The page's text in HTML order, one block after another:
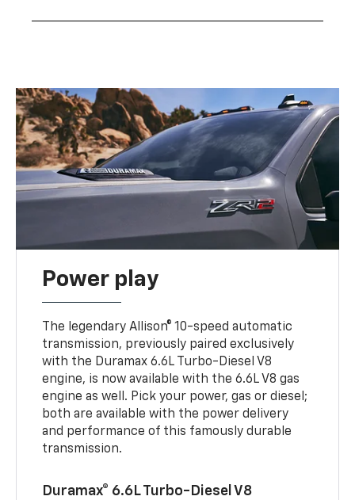
Power play
The legendary Allison® 10-speed automatic
transmission, previously paired exclusively
with the Duramax 6.6L Turbo-Diesel V8
engine, is now available with the 6.6L V8 gas
engine as well. Pick your power, gas or diesel;
both are available with the power delivery
and performance of this famously durable
transmission.
Duramax® 6.6L Turbo-Diesel V8